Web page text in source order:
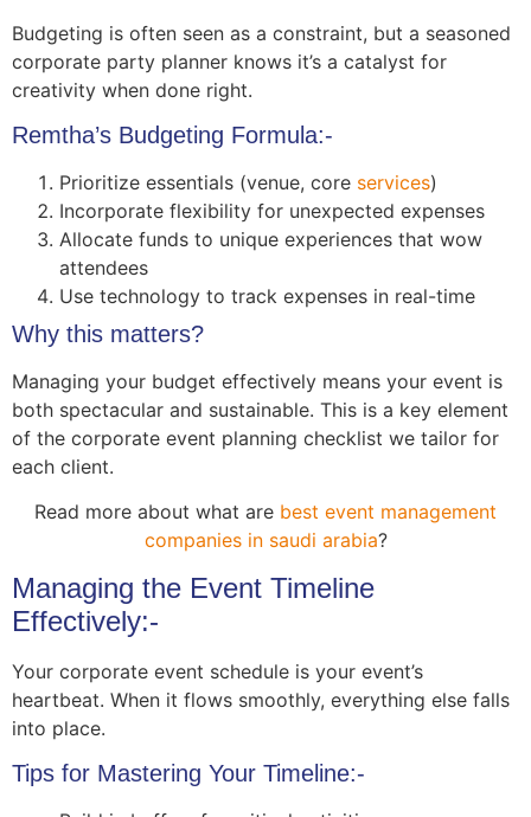
Budgeting is often seen as a constraint, but a seasoned
corporate party planner knows it’s a catalyst for
creativity when done right.
Remtha’s Budgeting Formula:-
Prioritize essentials (venue, core services)
Incorporate flexibility for unexpected expenses
Allocate funds to unique experiences that wow
attendees
Use technology to track expenses in real-time
Why this matters?
Managing your budget effectively means your event is
both spectacular and sustainable. This is a key element
of the corporate event planning checklist we tailor for
each client.
Read more about what are best event management
companies in saudi arabia?
Managing the Event Timeline
Effectively:-
Your corporate event schedule is your event’s
heartbeat. When it flows smoothly, everything else falls
into place.
Tips for Mastering Your Timeline:-